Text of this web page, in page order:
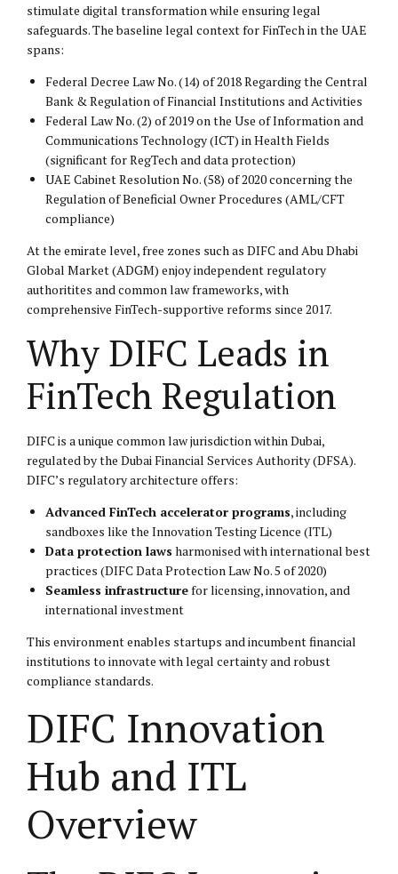
stimulate digital transformation while ensuring legal
safeguards. The baseline legal context for FinTech in the UAE
spans:
Federal Decree Law No. (14) of 2018 Regarding the Central
Bank & Regulation of Financial Institutions and Activities
Federal Law No. (2) of 2019 on the Use of Information and
Communications Technology (ICT) in Health Fields
(significant for RegTech and data protection)
UAE Cabinet Resolution No. (58) of 2020 concerning the
Regulation of Beneficial Owner Procedures (AML/CFT
compliance)
At the emirate level, free zones such as DIFC and Abu Dhabi
Global Market (ADGM) enjoy independent regulatory
authoritites and common law frameworks, with
comprehensive FinTech-supportive reforms since 2017.
Why DIFC Leads in
FinTech Regulation
DIFC is a unique common law jurisdiction within Dubai,
regulated by the Dubai Financial Services Authority (DFSA).
DIFC’s regulatory architecture offers:
Advanced FinTech accelerator programs, including
sandboxes like the Innovation Testing Licence (ITL)
Data protection laws harmonised with international best
practices (DIFC Data Protection Law No. 5 of 2020)
Seamless infrastructurefor licensing, innovation, and
international investment
This environment enables startups and incumbent financial
institutions to innovate with legal certainty and robust
compliance standards.
DIFC Innovation
Hub and ITL
Overview